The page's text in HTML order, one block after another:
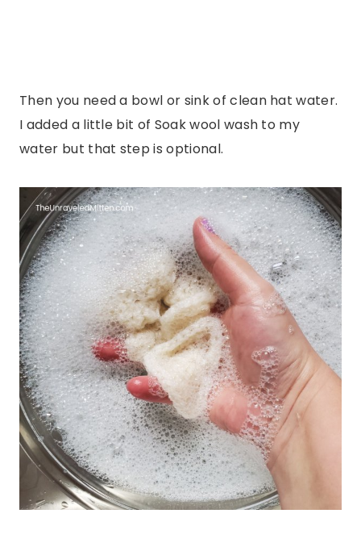
Then you need a bowl or sink of clean hat water.
I added a little bit of Soak wool wash to my
water but that step is optional.